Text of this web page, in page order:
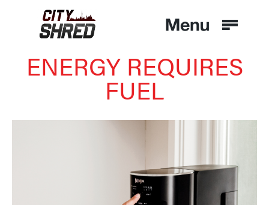
ENERGY REQUIRES
FUEL